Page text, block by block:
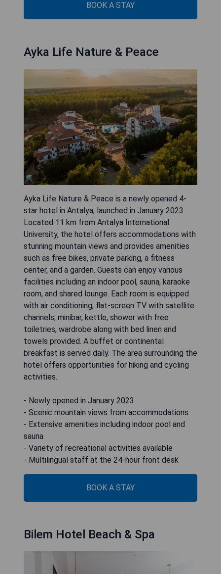
BOOK A STAY
Ayka Life Nature & Peace
Ayka Life Nature & Peace is a newly opened 4-
star hotel in Antalya, launched in January 2023.
Located 11 km from Antalya International
University, the hotel offers accommodations with
stunning mountain views and provides amenities
such as free bikes, private parking, a fitness
center, and a garden. Guests can enjoy various
facilities including an indoor pool, sauna, karaoke
room, and shared lounge. Each room is equipped
with air conditioning, flat-screen TV with satellite
channels, minibar, kettle, shower with free
toiletries, wardrobe along with bed linen and
towels provided. A buffet or continental
breakfast is served daily. The area surrounding the
hotel offers opportunities for hiking and cycling
activities.
- Newly opened in January 2023
- Scenic mountain views from accommodations
- Extensive amenities including indoor pool and
sauna
- Variety of recreational activities available
- Multilingual staff at the 24-hour front desk
BOOK A STAY
Bilem Hotel Beach & Spa